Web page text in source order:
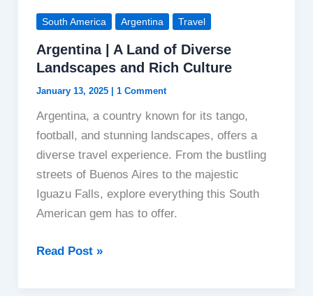
South America Argentina Travel
Argentina | A Land of Diverse
Landscapes and Rich Culture
January 13, 2025 1 Comment
Argentina, a country known for its tango,
football, and stunning landscapes, offers a
diverse travel experience. From the bustling
streets of Buenos Aires to the majestic
Iguazu Falls, explore everything this South
American gem has to offer.
Argentina
Read Post »